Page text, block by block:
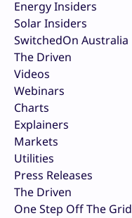
Energy Insiders
Solar Insiders
SwitchedOn Australia
The Driven
Videos
Webinars
Charts
Explainers
Markets
Utilities
Press Releases
The Driven
One Step Off The Grid